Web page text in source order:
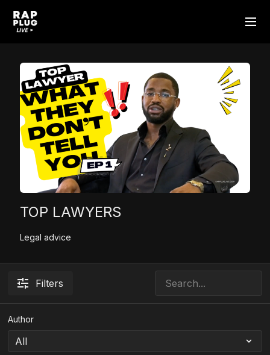
TOP LAWYERS
Legal advice
Filters
Author